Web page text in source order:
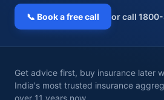
📞 Book a free call or call
Get advice first, buy insurance later
India's most trusted insurance
over 11 years now.